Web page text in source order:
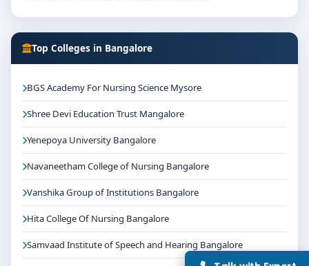
Top Colleges in Bangalore
BGS Academy For Nursing Science Mysore
Shree Devi Education Trust Mangalore
Yenepoya University Bangalore
Navaneetham College of Nursing Bangalore
Vanshika Group of Institutions Bangalore
Hita College Of Nursing Bangalore
Samvaad Institute of Speech and Hearing Bangalore